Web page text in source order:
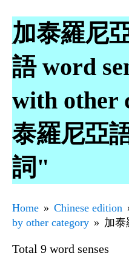
加泰羅尼
語 word
with other
泰羅尼亞
詞"
Home Chinese edition
by other category
加泰
Total 9 word senses